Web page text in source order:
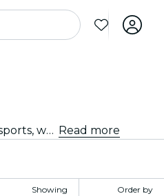
Get your adrenaline pumping with thrilling sports and adventure activities in Kochi. Whether you're into hiking, rock climbing, or extreme sports, we've got you covered. Read more
Showing Order by